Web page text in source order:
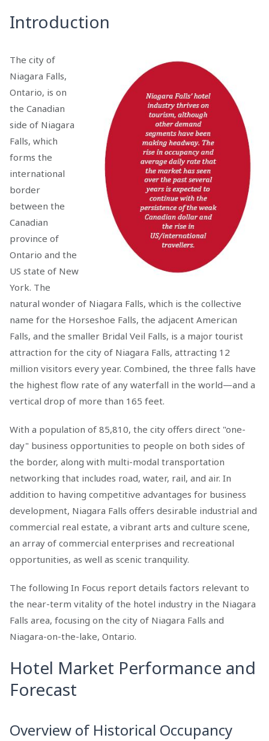
Introduction
The city of
Niagara Falls,
Ontario, is on
the Canadian
side of Niagara
Falls, which
forms the
international
border
between the
Canadian
province of
Ontario and the
US state of New
York. The
natural wonder of Niagara Falls, which is the collective
name for the Horseshoe Falls, the adjacent American
Falls, and the smaller Bridal Veil Falls, is a major tourist
attraction for the city of Niagara Falls, attracting 12
million visitors every year. Combined, the three falls have
the highest flow rate of any waterfall in the world—and a
vertical drop of more than 165 feet.
With a population of 85,810, the city offers direct "one-
day" business opportunities to people on both sides of
the border, along with multi-modal transportation
networking that includes road, water, rail, and air. In
addition to having competitive advantages for business
development, Niagara Falls offers desirable industrial and
commercial real estate, a vibrant arts and culture scene,
an array of commercial enterprises and recreational
opportunities, as well as scenic tranquility.
The following In Focus report details factors relevant to
the near-term vitality of the hotel industry in the Niagara
Falls area, focusing on the city of Niagara Falls and
Niagara-on-the-lake, Ontario.
Hotel Market Performance and
Forecast
Overview of Historical Occupancy